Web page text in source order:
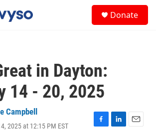
Donate
in Dayton:
14 - 20, 2025
Campbell
2025 at 12:15 PM EST
F
L
E